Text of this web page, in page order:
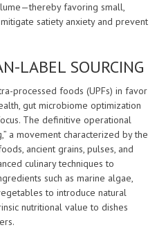
favoring small,
satiety anxiety and prevent
LABEL SOURCING
processed foods (UPFs) in favor
gut microbiome optimization
The definitive operational
a movement characterized by the
ancient grains, pulses, and
culinary techniques to
such as marine algae,
to introduce natural
nutritional value to dishes